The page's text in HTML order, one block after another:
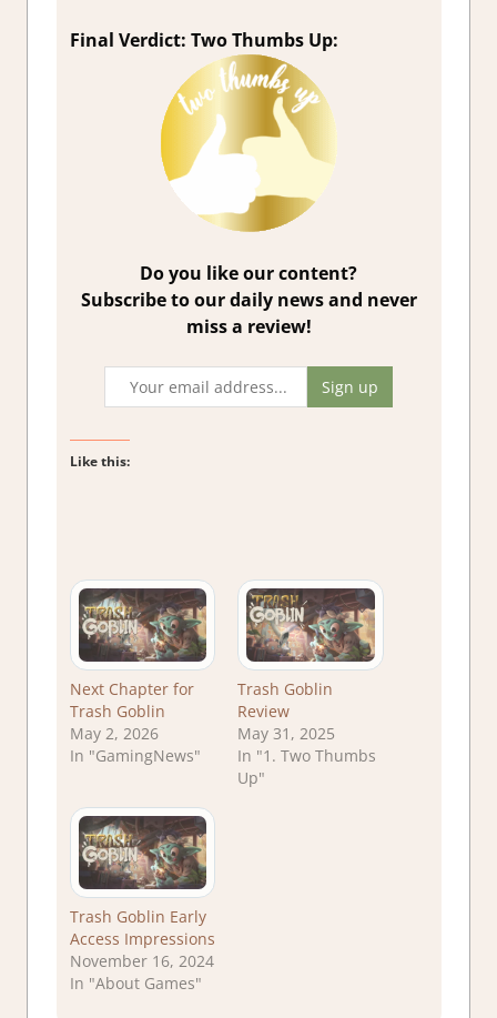
Final Verdict: Two Thumbs Up:
Do you like our content?
Subscribe to our daily news and never
miss a review!
Like this:
Next Chapter for
Trash Goblin
May 2, 2026
In "GamingNews"
Trash Goblin
Review
May 31, 2025
In "1. Two Thumbs
Up"
Trash Goblin Early
Access Impressions
November 16, 2024
In "About Games"